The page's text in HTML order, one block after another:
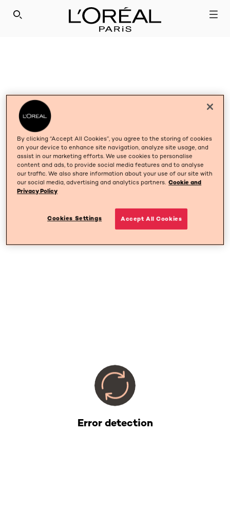
SEARCH THIS SITE
Error detection
By clicking “Accept All Cookies”, you agree to the storing of cookies
on your device to enhance site navigation, analyze site usage, and
assist in our marketing efforts. We use cookies to personalise
content and ads, to provide social media features and to analyse
our traffic. We also share information about your use of our site with
our social media, advertising and analytics partners. Cookie and
Privacy Policy
Cookies Settings Accept All Cookies